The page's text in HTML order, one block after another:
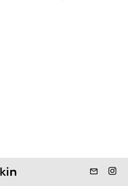
mail_outline